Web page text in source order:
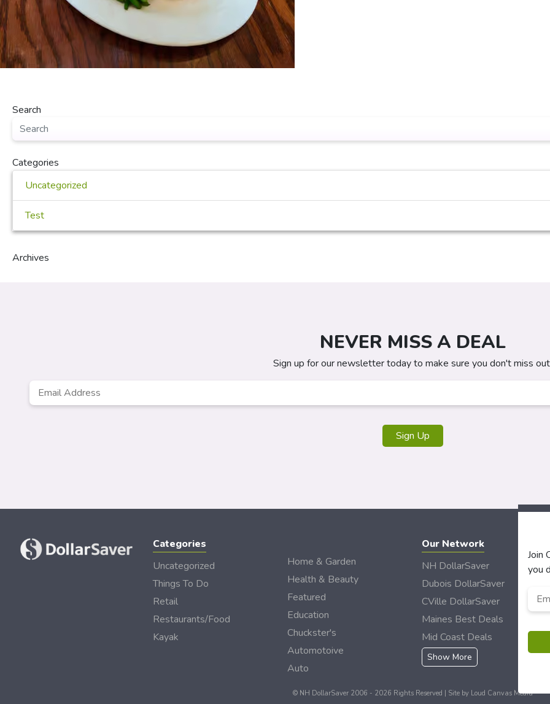
Search
Categories
Uncategorized
Test
Archives
NEVER MISS A DEAL
Sign up for our newsletter today to make sure you don't miss
Email
Address *
Sign Up
Categories
Uncategorized
Things To Do
Retail
Restaurants/Food
Kayak
Home & Garden
Health & Beauty
Featured
Education
Chuckster's
Automotoive
Auto
Our Network
NH DollarSaver
Dubois DollarSaver
CVille DollarSaver
Maines Best Deals
Mid Coast Deals
Show More
© NH DollarSaver 2006 - 2026 Rights Reserved | Site by Loud Canvas Media
Join
you
Email